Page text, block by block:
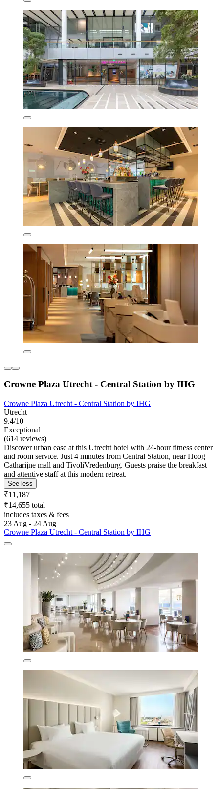
Crowne Plaza Utrecht - Central Station by IHG
Crowne Plaza Utrecht - Central Station by IHG
Utrecht
9.4/10
Exceptional
(614 reviews)
Discover urban ease at this Utrecht hotel with 24-hour fitness center
and room service. Just 4 minutes from Central Station, near Hoog
Catharijne mall and TivoliVredenburg. Guests praise the breakfast
and attentive staff at this modern retreat.
See less
₹11,187
₹14,655 total
includes taxes & fees
23 Aug - 24 Aug
Crowne Plaza Utrecht - Central Station by IHG